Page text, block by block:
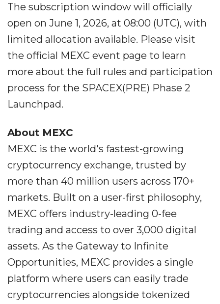
The subscription window will officially
open on June 1, 2026, at 08:00 (UTC), with
limited allocation available. Please visit
the official MEXC event page to learn
more about the full rules and participation
process for the SPACEX(PRE) Phase 2
Launchpad.
About MEXC
MEXC is the world's fastest-growing
cryptocurrency exchange, trusted by
more than 40 million users across 170+
markets. Built on a user-first philosophy,
MEXC offers industry-leading 0-fee
trading and access to over 3,000 digital
assets. As the Gateway to Infinite
Opportunities, MEXC provides a single
platform where users can easily trade
cryptocurrencies alongside tokenized